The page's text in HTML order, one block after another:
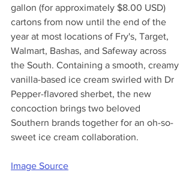
gallon (for approximately $8.00 USD)
cartons from now until the end of the
year at most locations of Fry's, Target,
Walmart, Bashas, and Safeway across
the South. Containing a smooth, creamy
vanilla-based ice cream swirled with Dr
Pepper-flavored sherbet, the new
concoction brings two beloved
Southern brands together for an oh-so-
sweet ice cream collaboration.
Image Source